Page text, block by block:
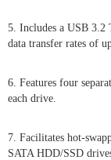
5. Includes a USB 3.2
data transfer rates of
6. Features four
each drive.
7. Facilitates hot-
SATA HDD/SSD